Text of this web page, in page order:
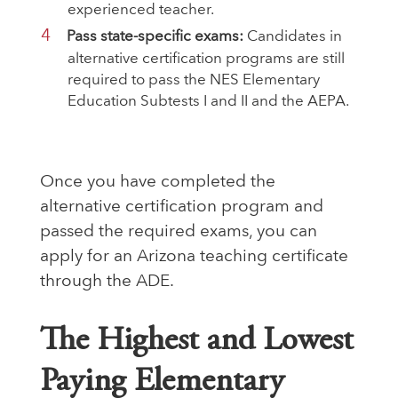
experienced teacher.
Pass state-specific exams: Candidates in
alternative certification programs are still
required to pass the NES Elementary
Education Subtests I and II and the AEPA.
Once you have completed the
alternative certification program and
passed the required exams, you can
apply for an Arizona teaching certificate
through the ADE.
The Highest and Lowest
Paying Elementary